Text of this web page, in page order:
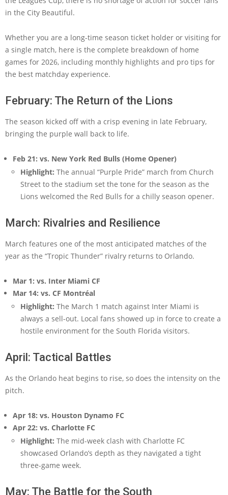
in the City Beautiful.
Whether you are a long-time season ticket holder or visiting for
a single match, here is the complete breakdown of home
games for 2026, including monthly highlights and pro tips for
the best matchday experience.
February: The Return of the Lions
The season kicked off with a crisp evening in late February,
bringing the purple wall back to life.
Feb 21: vs. New York Red Bulls (Home Opener)
Highlight: The annual “Purple Pride” march from Church
Street to the stadium set the tone for the season as the
Lions welcomed the Red Bulls for a chilly season opener.
March: Rivalries and Resilience
March features one of the most anticipated matches of the
year as the “Tropic Thunder” rivalry returns to Orlando.
Mar 1: vs. Inter Miami CF
Mar 14: vs. CF Montréal
Highlight: The March 1 match against Inter Miami is
always a sell-out. Local fans showed up in force to create a
hostile environment for the South Florida visitors.
April: Tactical Battles
As the Orlando heat begins to rise, so does the intensity on the
pitch.
Apr 18: vs. Houston Dynamo FC
Apr 22: vs. Charlotte FC
Highlight: The mid-week clash with Charlotte FC
showcased Orlando’s depth as they navigated a tight
three-game week.
May: The Battle for the South